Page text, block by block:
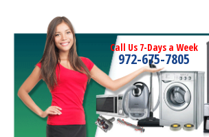
Call Us 7-Days a Week
972-675-7805